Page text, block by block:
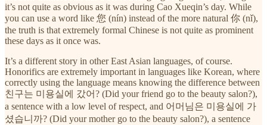
it’s not quite as obvious as it was during Cao Xueqin’s day. While
you can use a word like 您 (nín) instead of the more natural 你 (nǐ),
the truth is that extremely formal Chinese is not quite as prominent
these days as it once was.
It’s a different story in other East Asian languages, of course.
Honorifics are extremely important in languages like Korean, where
correctly using the language means knowing the difference between
친구는 미용실에 갔어? (Did your friend go to the beauty salon?),
a sentence with a low level of respect, and 어머님은 미용실에 가
셨습니까? (Did your mother go to the beauty salon?), a sentence